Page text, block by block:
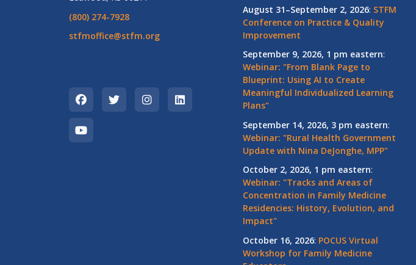
(800) 274-7928
stfmoffice@stfm.org
August 31–September 2, 2026: STFM
Conference on Practice & Quality
Improvement
September 9, 2026, 1 pm eastern:
Webinar: "From Blank Page to
Blueprint: Using AI to Create
Meaningful Individualized Learning
Plans"
September 14, 2026, 3 pm eastern:
Webinar: "Rural Health Government
Update with Nina DeJonghe, MPP"
October 2, 2026, 1 pm eastern:
Webinar: "Tracks and Areas of
Concentration in Family Medicine
Residencies: History, Evolution, and
Impact"
October 16, 2026: POCUS Virtual
Workshop for Family Medicine